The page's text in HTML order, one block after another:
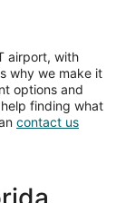
airport, with
why we make it
options and
finding what
contact us